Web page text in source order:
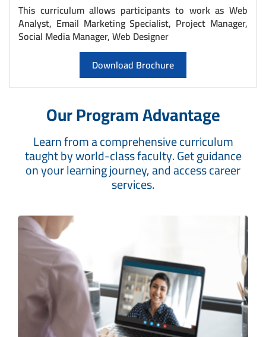
This curriculum allows participants to work as Web
Analyst, Email Marketing Specialist, Project Manager,
Social Media Manager, Web Designer
Download Brochure
Our Program Advantage
Learn from a comprehensive curriculum
taught by world-class faculty. Get guidance
on your learning journey, and access career
services.